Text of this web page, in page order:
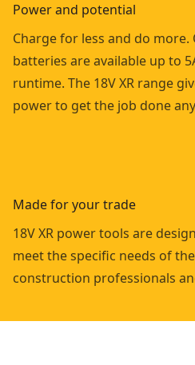
Power and potential
Charge for less and do more.
batteries are available up to
runtime. The 18V XR range
power to get the job done
Made for your trade
18V XR power tools are
meet the specific needs of
construction professionals